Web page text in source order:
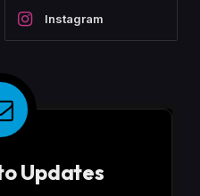
Instagram
Updates